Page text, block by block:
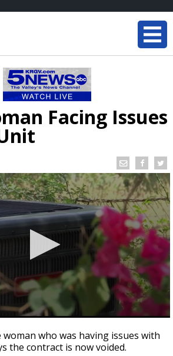
Facing Issues
woman who was having issues with
the contract is now voided.